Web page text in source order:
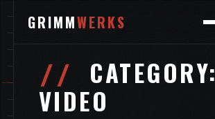
GRIMMWERKS
CATEGORY:
VIDEO